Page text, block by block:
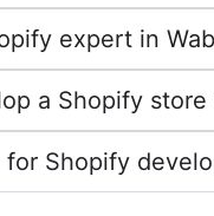
expert in
a Shopify store
Shopify